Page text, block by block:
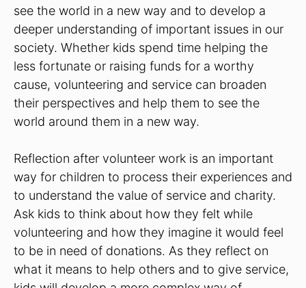
see the world in a new way and to develop a
deeper understanding of important issues in our
society. Whether kids spend time helping the
less fortunate or raising funds for a worthy
cause, volunteering and service can broaden
their perspectives and help them to see the
world around them in a new way.
Reflection after volunteer work is an important
way for children to process their experiences and
to understand the value of service and charity.
Ask kids to think about how they felt while
volunteering and how they imagine it would feel
to be in need of donations. As they reflect on
what it means to help others and to give service,